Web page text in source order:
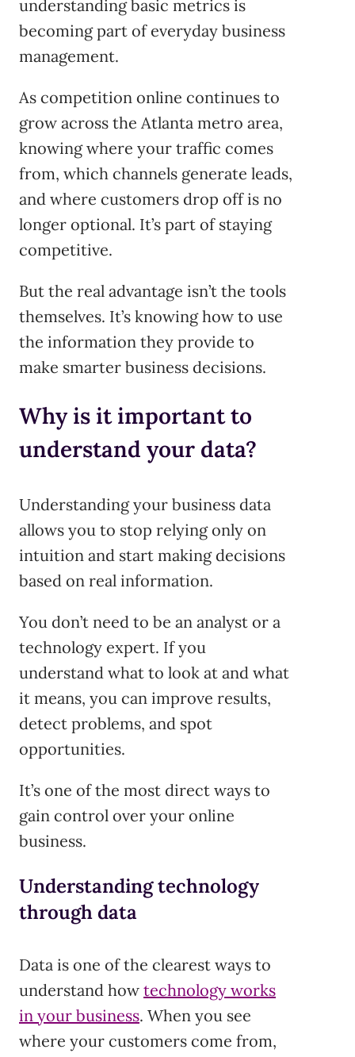
understanding basic metrics is
becoming part of everyday business
management.
As competition online continues to
grow across the Atlanta metro area,
knowing where your traffic comes
from, which channels generate leads,
and where customers drop off is no
longer optional. It’s part of staying
competitive.
But the real advantage isn’t the tools
themselves. It’s knowing how to use
the information they provide to
make smarter business decisions.
Why is it important to
understand your data?
Understanding your business data
allows you to stop relying only on
intuition and start making decisions
based on real information.
You don’t need to be an analyst or a
technology expert. If you
understand what to look at and what
it means, you can improve results,
detect problems, and spot
opportunities.
It’s one of the most direct ways to
gain control over your online
business.
Understanding technology
through data
Data is one of the clearest ways to
understand how technology works
in your business. When you see
where your customers come from,